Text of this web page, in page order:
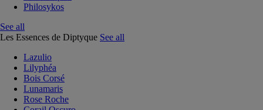
Philosykos
See all
Les Essences de Diptyque See all
Lazulio
Lilyphéa
Bois Corsé
Lunamaris
Rose Roche